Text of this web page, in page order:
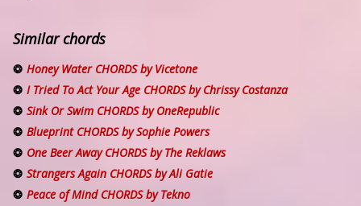
Similar chords
Honey Water CHORDS by Vicetone
I Tried To Act Your Age CHORDS by Chrissy Costanza
Sink Or Swim CHORDS by OneRepublic
Blueprint CHORDS by Sophie Powers
One Beer Away CHORDS by The Reklaws
Strangers Again CHORDS by Ali Gatie
Peace of Mind CHORDS by Tekno